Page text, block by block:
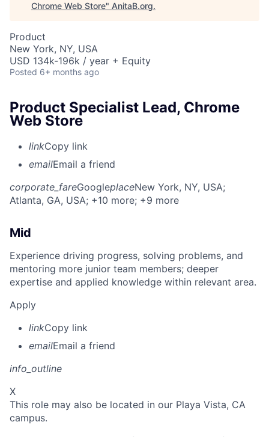
Chrome Web Store" AnitaB.org.
Product
New York, NY, USA
USD 134k-196k / year + Equity
Posted 6+ months ago
Product Specialist Lead, Chrome
Web Store
linkCopy link
emailEmail a friend
corporate_fareGoogleplaceNew York, NY, USA;
Atlanta, GA, USA; +10 more; +9 more
Mid
Experience driving progress, solving problems, and
mentoring more junior team members; deeper
expertise and applied knowledge within relevant area.
Apply
linkCopy link
emailEmail a friend
info_outline
X
This role may also be located in our Playa Vista, CA
campus.